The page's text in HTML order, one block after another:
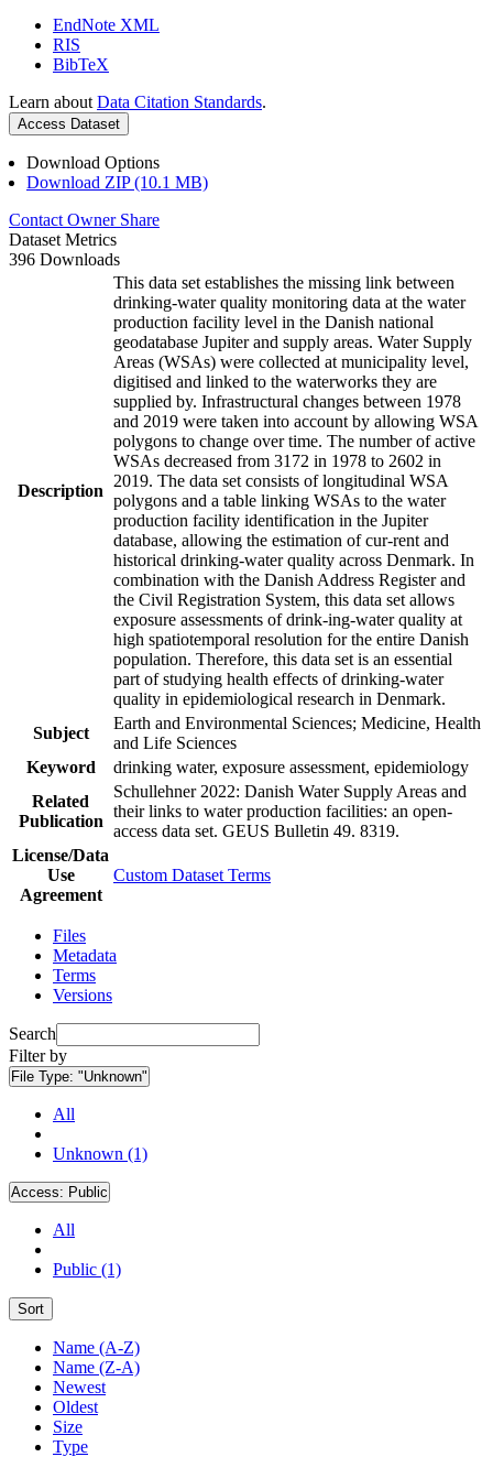
EndNote XML
RIS
BibTeX
Learn about Data Citation Standards.
Access Dataset
Download Options
Download ZIP (10.1 MB)
Contact Owner Share
Dataset Metrics
396 Downloads
Description
This data set establishes the missing link between
drinking-water quality monitoring data at the water
production facility level in the Danish national
geodatabase Jupiter and supply areas. Water Supply
Areas (WSAs) were collected at municipality level,
digitised and linked to the waterworks they are
supplied by. Infrastructural changes between 1978
and 2019 were taken into account by allowing WSA
polygons to change over time. The number of active
WSAs decreased from 3172 in 1978 to 2602 in
2019. The data set consists of longitudinal WSA
polygons and a table linking WSAs to the water
production facility identification in the Jupiter
database, allowing the estimation of cur-rent and
historical drinking-water quality across Denmark. In
combination with the Danish Address Register and
the Civil Registration System, this data set allows
exposure assessments of drink-ing-water quality at
high spatiotemporal resolution for the entire Danish
population. Therefore, this data set is an essential
part of studying health effects of drinking-water
quality in epidemiological research in Denmark.
Subject
Earth and Environmental Sciences; Medicine, Health
and Life Sciences
Keyword
drinking water, exposure assessment, epidemiology
Related
Publication
Schullehner 2022: Danish Water Supply Areas and
their links to water production facilities: an open-
access data set. GEUS Bulletin 49. 8319.
License/Data
Use
Agreement
Custom Dataset Terms
Files
Metadata
Terms
Versions
Search
Filter by
File Type: "Unknown"
All
Unknown (1)
Access: Public
All
Public (1)
Sort
Name (A-Z)
Name (Z-A)
Newest
Oldest
Size
Type